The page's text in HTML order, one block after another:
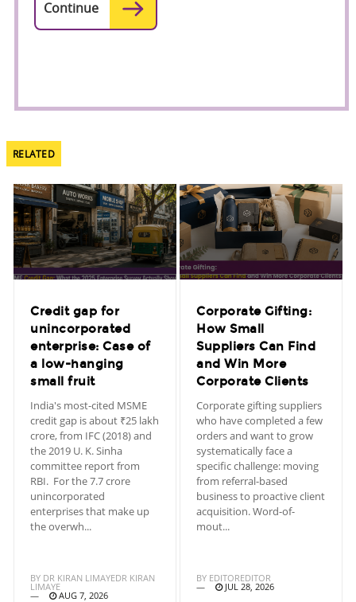
RELATED
Credit gap for
unincorporated
enterprise: Case of
a low-hanging
small fruit
India's most-cited MSME
credit gap is about ₹25 lakh
crore, from IFC (2018) and
the 2019 U. K. Sinha
committee report from
RBI. For the 7.7 crore
unincorporated
enterprises that make up
the overwh...
BY DR KIRAN LIMAYEDR KIRAN
LIMAYE
AUG 7, 2026
Corporate Gifting:
How Small
Suppliers Can Find
and Win More
Corporate Clients
Corporate gifting suppliers
who have completed a few
orders and want to grow
systematically face a
specific challenge: moving
from referral-based
business to proactive client
acquisition. Word-of-
mout...
BY EDITOREDITOR
JUL 28, 2026